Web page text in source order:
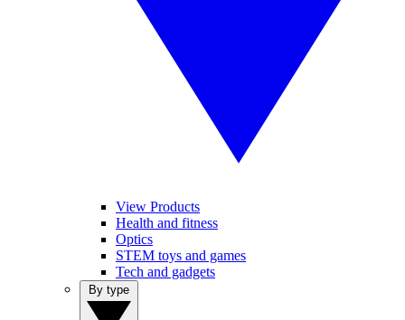
View Products
Health and fitness
Optics
STEM toys and games
Tech and gadgets